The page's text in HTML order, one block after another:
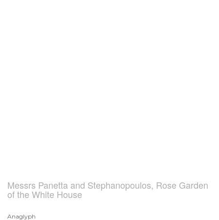
Messrs Panetta and Stephanopoulos, Rose Garden
of the White House
Anaglyph